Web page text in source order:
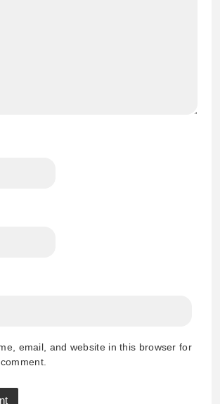
email, and website in this browser for